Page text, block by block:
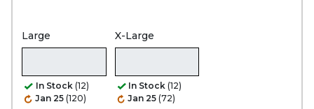
Large
In Stock (12)
Jan 25 (120)
X-Large
In Stock (12)
Jan 25 (72)